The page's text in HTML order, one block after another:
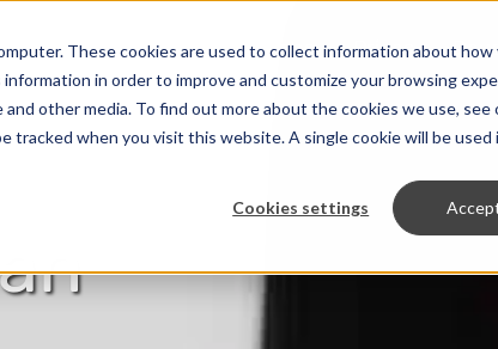
These cookies are used to collect information about
in order to improve and customize your browsing
other media. To find out more about the cookies we use, see
tracked when you visit this website. A single cookie will be
Cookies settings
Products Solutions Prices